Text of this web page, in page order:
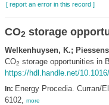
[ report an error in this record ]
CO2 storage
Welkenhuysen, K.;
CO2 storage opportunities in
https://hdl.handle.net/
In: Energy Procedia. Curran/
6102, more